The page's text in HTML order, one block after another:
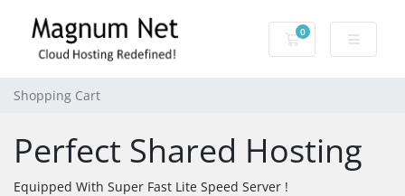
0
Shopping Cart
Shopping Cart
Perfect Shared Hosting
Equipped With Super Fast Lite Speed Server !